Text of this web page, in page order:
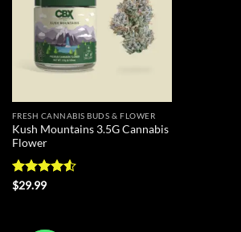
FRESH CANNABIS BUDS & FLOWER
Kush Mountains 3.5G Cannabis
Flower
Rated
$29.99